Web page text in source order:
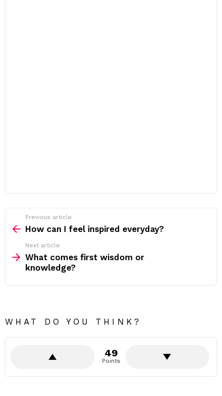
more
Previous article
How can I feel inspired everyday?
Next article
What comes first wisdom or
knowledge?
WHAT DO YOU THINK?
49
Points